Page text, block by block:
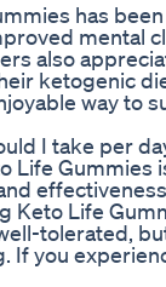
has
mental
also
ketogenic
way to
I take per
Life
Keto Life
tolerated,
If you